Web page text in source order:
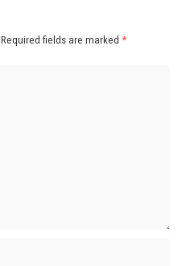
Required fields are marked *